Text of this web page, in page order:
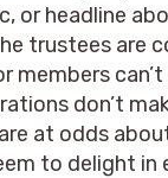
or headline
trustees are
members
don’t
at odds
to delight in